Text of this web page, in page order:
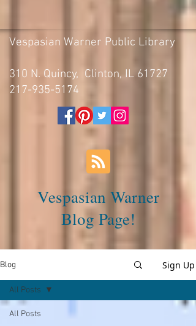
Vespasian Warner Public Library
310 N. Quincy, Clinton, IL 61727
217-935-5174
Vespasian Warner
Blog Page!
Blog Sign Up
All Posts
All Posts